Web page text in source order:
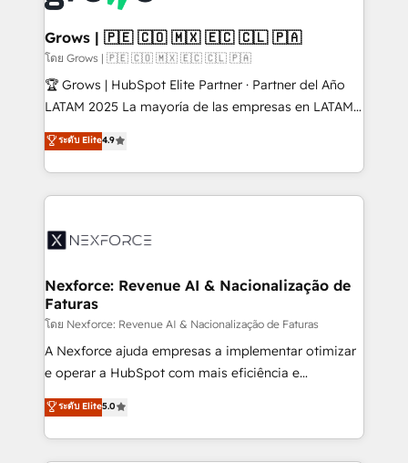
Oneflow. 💻 Développements custom : CRM UI
Extensions (React), Serverless Node.js, Custom
Objects, thèmes HubL, agents IA & Breeze AI. 🎯
Secteurs : Industrie, Distribution B2B, SaaS, Services
B2B, Immobilier, Viticulture, Finance. 🚀 Nos livrables
Sales + Service Hub, synchronisation ERP ↔
HubSpot temps réel, formation équipes. 🏆 +350
Integration. 📩 Parlons de votre projet →
digitaweb.com
Grows | 🇵🇪 🇨🇴 🇲🇽 🇪🇨 🇨🇱 🇵🇦
โดย Grows | 🇵🇪 🇨🇴 🇲🇽 🇪🇨 🇨🇱 🇵🇦
🏆 Grows | HubSpot Elite Partner · Partner del Año
LATAM 2025 La mayoría de las empresas en LATAM
no tienen un problema de herramientas. Tienen un
problema de orden. Equipos desalineados, datos
dispersos y procesos que dependen de personas
clave — no de sistemas. Eso frena el crecimiento,
⚙️ Grows ordena los procesos comerciales, alinea
de forma que genera resultados reales desde las
primeras semanas — no meses. 🤝 No entregamos
proyectos y nos vamos. Nos quedamos como
socios estratégicos, ayudando a sostener y escalar
lo que construimos juntos. Porque crecer sin orden
Operamos en Colombia, Perú, México, Ecuador,
Chile, Panamá, Bolivia, Argentina y República
ระดับ Elite4.9
Nexforce: Revenue AI & Nacionalização de
Faturas
โดย Nexforce: Revenue AI & Nacionalização de Faturas
A Nexforce ajuda empresas a implementar otimizar
e operar a HubSpot com mais eficiência e
previsibilidade de receita. Combinamos Revenue
Operations (RevOps) e Inteligência Artificial para
estruturar processos integrar sistemas organizar
ระดับ Elite5.0